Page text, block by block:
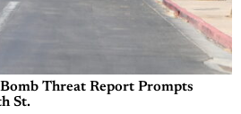
Threat Report Prompts
St.